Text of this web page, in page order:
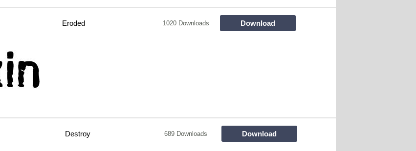
Eroded 1020 Downloads Download
Destroy 689 Downloads Download